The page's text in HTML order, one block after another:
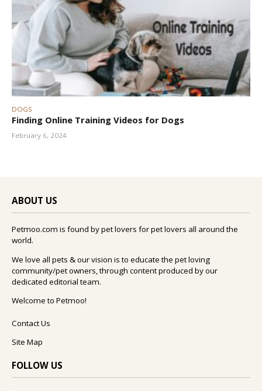
DOGS
Finding Online Training Videos for Dogs
February 6, 2024
ABOUT US
Petmoo.com is found by pet lovers for pet lovers all around the
world.
We love all pets & our vision is to educate the pet loving
community/pet owners, through content produced by our
dedicated editorial team.
Welcome to Petmoo!
Contact Us
Site Map
FOLLOW US